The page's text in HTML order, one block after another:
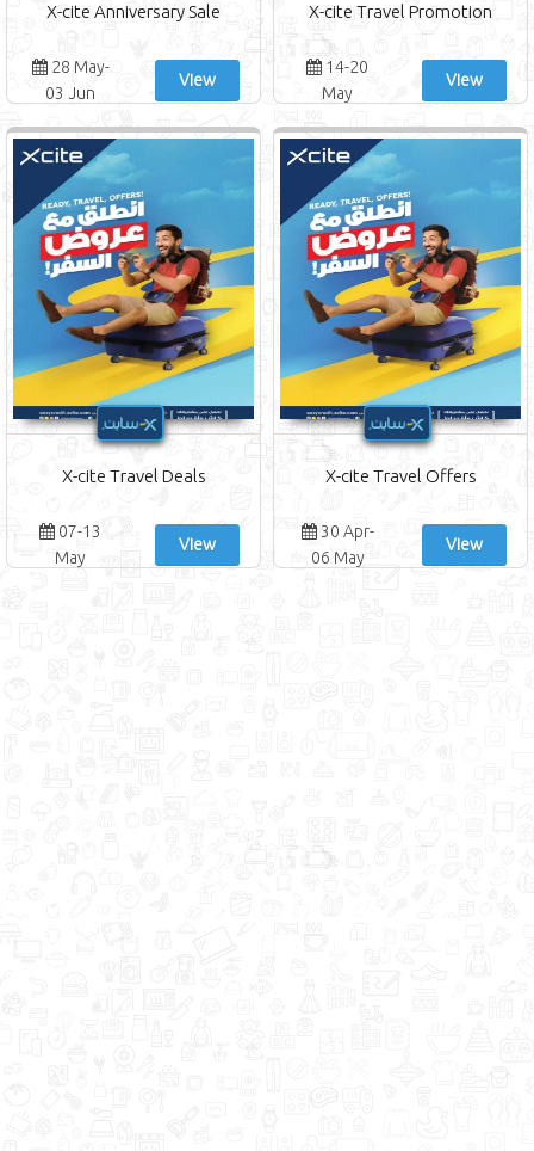
X-cite Anniversary Sale
28 May-
03 Jun
View
X-cite Travel Promotion
14-20
May
View
X-cite Travel Deals
07-13
May
View
X-cite Travel Offers
30 Apr-
06 May
View